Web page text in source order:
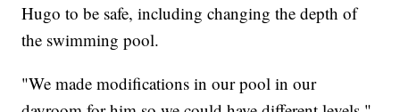
Hugo to be safe, including changing the depth of
the swimming pool.
"We made modifications in our pool in our